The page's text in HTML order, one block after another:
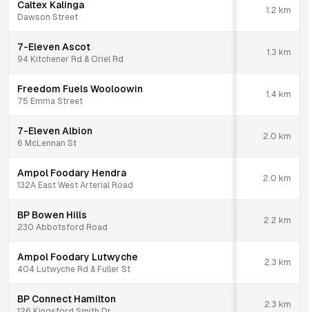
Caltex Kalinga
Dawson Street
1.2 km
7-Eleven Ascot
94 Kitchener Rd & Oriel Rd
1.3 km
Freedom Fuels Wooloowin
75 Emma Street
1.4 km
7-Eleven Albion
6 McLennan St
2.0 km
Ampol Foodary Hendra
132A East West Arterial Road
2.0 km
BP Bowen Hills
230 Abbotsford Road
2.2 km
Ampol Foodary Lutwyche
404 Lutwyche Rd & Fuller St
2.3 km
BP Connect Hamilton 2.3 km